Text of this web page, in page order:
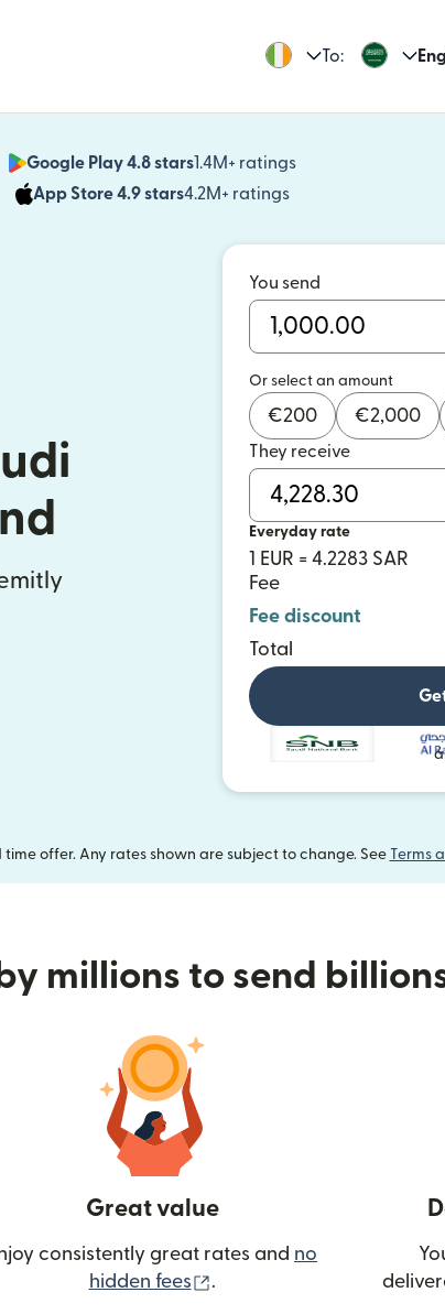
To:
Google Play 4.8 stars1.4M+ ratings
(opens in new
App Store 4.9 stars4.2M+ ratings
(opens in new
You send
Or select an amount
€200 €2,000
They receive
Everyday rate
1 EUR = 4.2283 SAR
Fee
Fee discount
Total
offer. Any rates shown are subject to change. See Terms
millions to send
Great value
consistently great rates and no
hidden fees
(opens in new window)
.